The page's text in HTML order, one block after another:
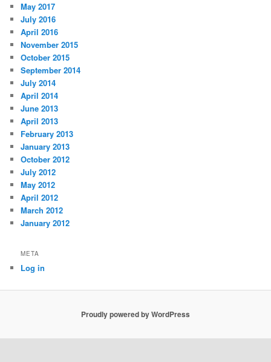
May 2017
July 2016
April 2016
November 2015
October 2015
September 2014
July 2014
April 2014
June 2013
April 2013
February 2013
January 2013
October 2012
July 2012
May 2012
April 2012
March 2012
January 2012
META
Log in
Proudly powered by WordPress